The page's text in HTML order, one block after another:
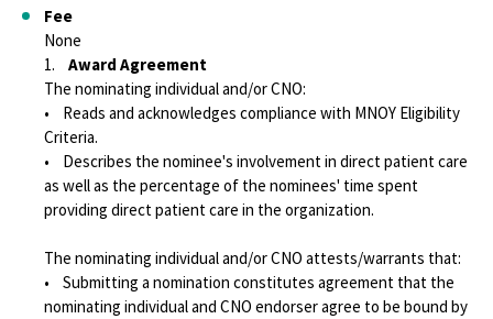
Fee
None
1. Award Agreement
The nominating individual and/or CNO:
• Reads and acknowledges compliance with MNOY Eligibility
Criteria.
• Describes the nominee's involvement in direct patient care
as well as the percentage of the nominees' time spent
providing direct patient care in the organization.
The nominating individual and/or CNO attests/warrants that:
• Submitting a nomination constitutes agreement that the
nominating individual and CNO endorser agree to be bound by